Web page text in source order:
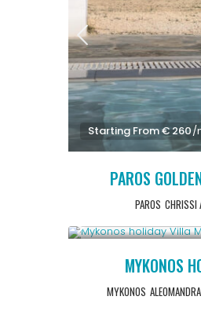
Starting From € 260/
PAROS
PAROS CHRISSI
MYKONOS
MYKONOS